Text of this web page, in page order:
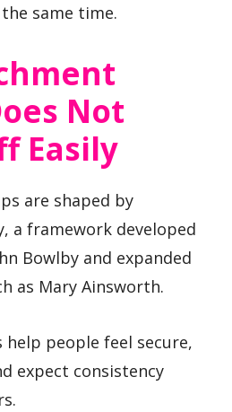
same time.
Not
Easily
are shaped by
a framework developed
Bowlby and expanded
as Mary Ainsworth.
people feel secure,
expect consistency